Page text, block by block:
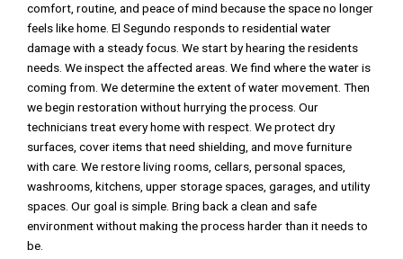
comfort, routine, and peace of mind because the space no longer
feels like home. El Segundo responds to residential water
damage with a steady focus. We start by hearing the residents
needs. We inspect the affected areas. We find where the water is
coming from. We determine the extent of water movement. Then
we begin restoration without hurrying the process. Our
technicians treat every home with respect. We protect dry
surfaces, cover items that need shielding, and move furniture
with care. We restore living rooms, cellars, personal spaces,
washrooms, kitchens, upper storage spaces, garages, and utility
spaces. Our goal is simple. Bring back a clean and safe
environment without making the process harder than it needs to
be.